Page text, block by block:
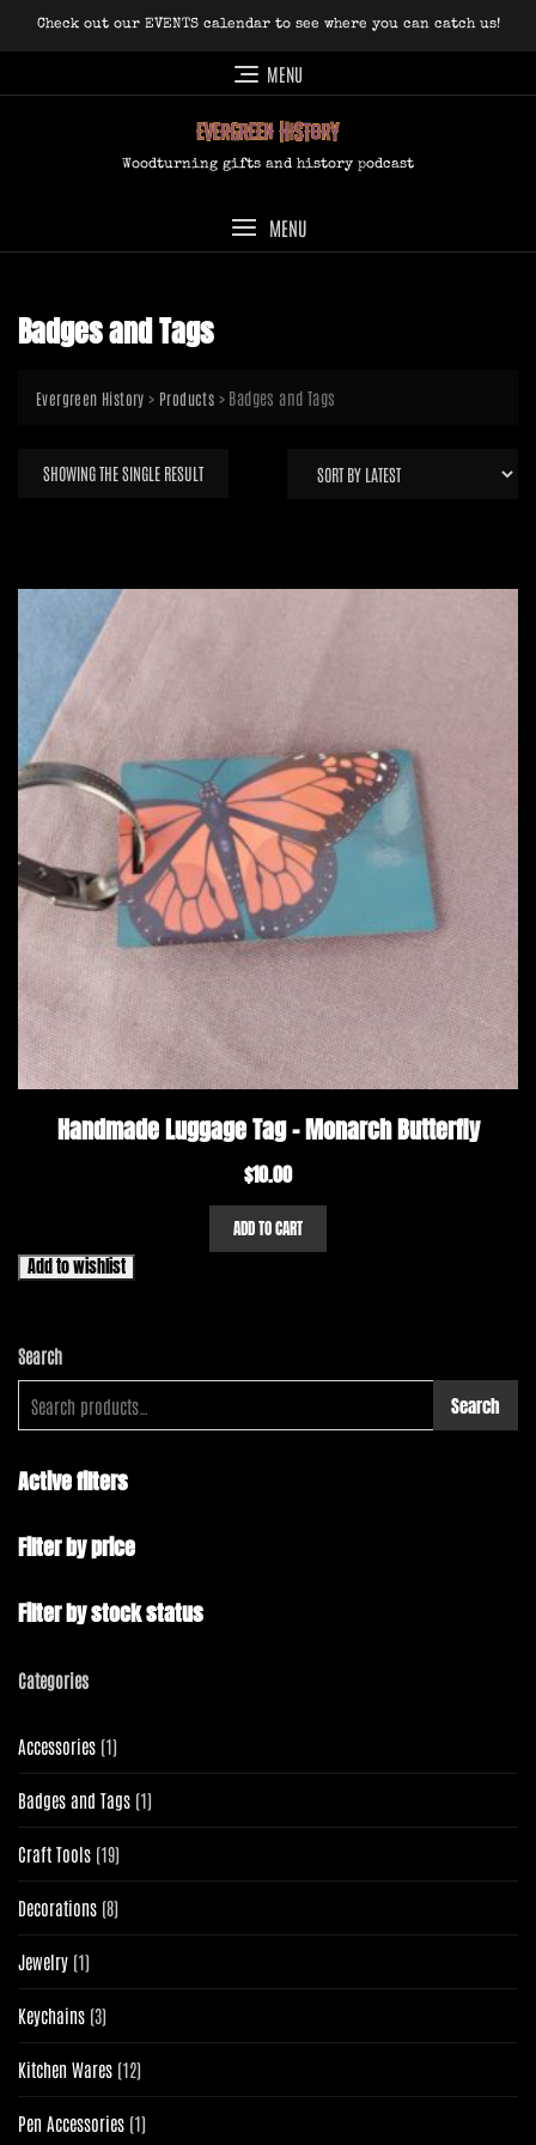
Check out our EVENTS calendar to see where you can catch us!
MENU
Woodturning gifts and history podcast
MENU
Badges and Tags
Evergreen History > Products > Badges and Tags
SHOWING THE SINGLE RESULT
Handmade Luggage Tag – Monarch Butterfly
$10.00
ADD TO CART
Add to wishlist
Search
Search
Active filters
Filter by price
Filter by stock status
Categories
Accessories 11
product
Badges and Tags 11
product
Craft Tools 1919
products
Decorations 88
products
Jewelry 11
product
Keychains 33
products
Kitchen Wares 1212
products
Pen Accessories 11